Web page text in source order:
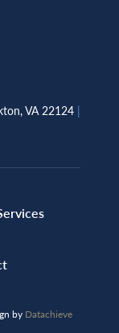
VA 22124 |
by Datachieve